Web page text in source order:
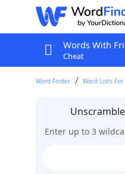
Words With
Cheat
Word Finder Word Lists
Enter up to 3